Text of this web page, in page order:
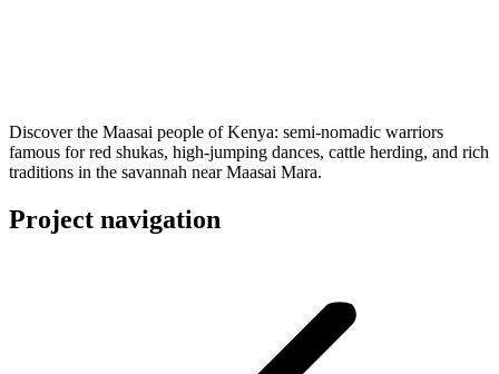
Discover the Maasai people of Kenya: semi-nomadic warriors
famous for red shukas, high-jumping dances, cattle herding, and rich
traditions in the savannah near Maasai Mara.
Project navigation